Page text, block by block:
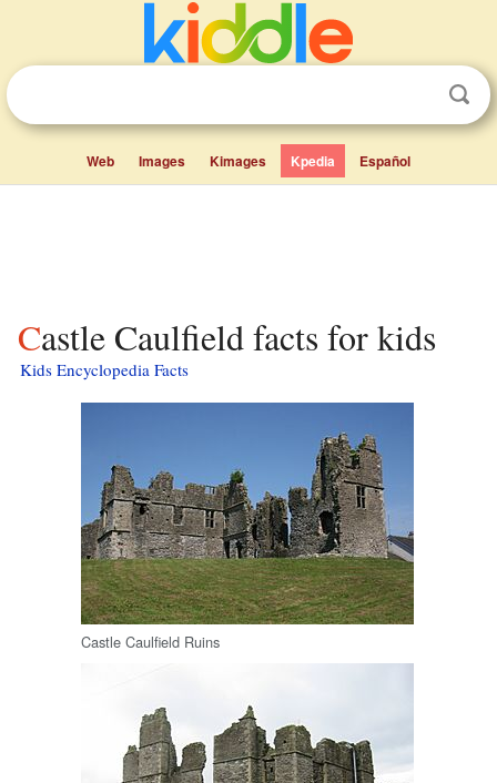
Web Images Kimages Kpedia Español
Castle Caulfield facts for kids
Kids Encyclopedia Facts
Castle Caulfield Ruins